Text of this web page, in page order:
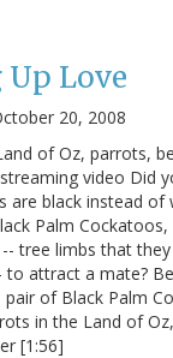
Love
20, 2008
of Oz, parrots,
video Did
are black instead of
Palm
tree limbs that
to attract a mate?
of Black Palm
in the Land of
[1:56]